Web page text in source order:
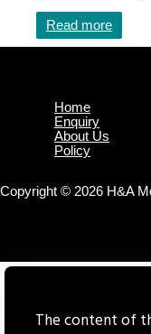
Read more
Home
Enquiry
About Us
Policy
Copyright © 2026 H&A
The content of